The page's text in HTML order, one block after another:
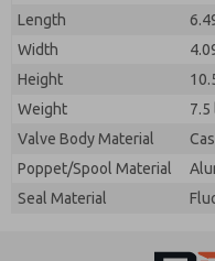
Length
Width
Height
Weight
7.5
Valve Body Material
Poppet/Spool Material
Seal Material